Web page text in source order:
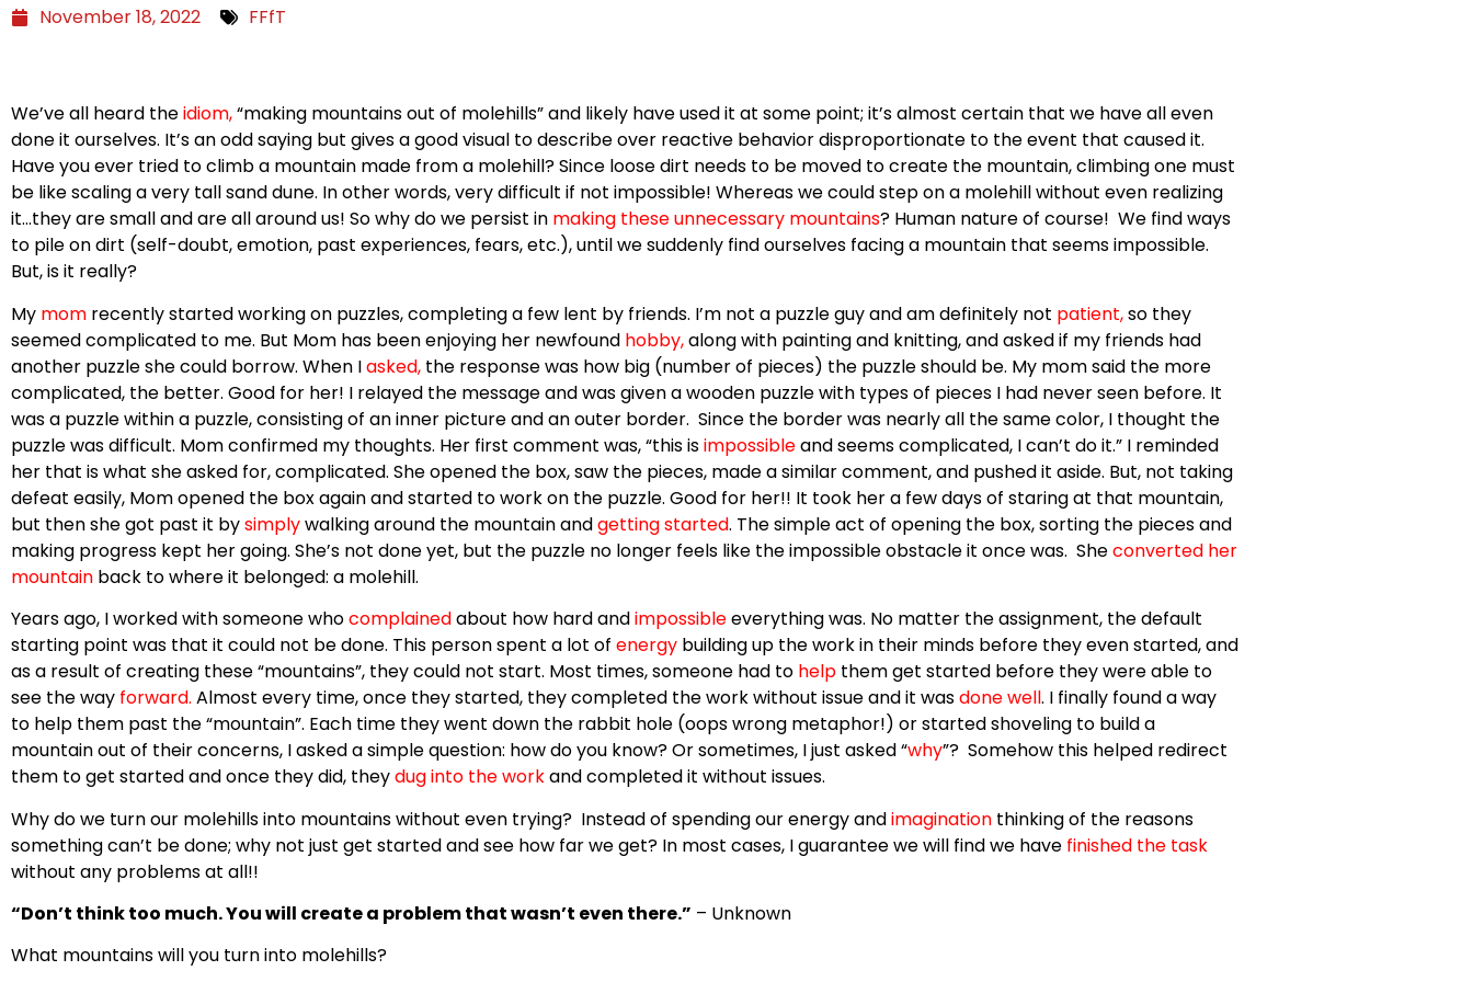
November 18, 2022 FFfT
We’ve all heard theidiom,“making mountains out of molehills” and likely have used it at some point; it’s almost certain that we have all even
done it ourselves. It’s an odd saying but gives a good visual to describe over reactive behavior disproportionate to the event that caused it.
Have you ever tried to climb a mountain made from a molehill? Since loose dirt needs to be moved to create the mountain, climbing one must
be like scaling a very tall sand dune. In other words, very difficult if not impossible! Whereas we could step on a molehill without even realizing
it…they are small and are all around us! So why do we persist in making these unnecessary mountains? Human nature of course! We find ways
to pile on dirt (self-doubt, emotion, past experiences, fears, etc.), until we suddenly find ourselves facing a mountain that seems impossible.
But, is it really?
My mom recently started working on puzzles, completing a few lent by friends. I’m not a puzzle guy and am definitely not patient,so they
seemed complicated to me. But Mom has been enjoying her newfound hobby,along with painting and knitting, and asked if my friends had
another puzzle she could borrow. When Iasked, the response was how big (number of pieces) the puzzle should be. My mom said the more
complicated, the better. Good for her! I relayed the message and was given a wooden puzzle with types of pieces I had never seen before. It
was a puzzle within a puzzle, consisting of an inner picture and an outer border. Since the border was nearly all the same color, I thought the
puzzle was difficult. Mom confirmed my thoughts. Her first comment was, “this isimpossibleand seems complicated, I can’t do it.” I reminded
her that is what she asked for, complicated. She opened the box, saw the pieces, made a similar comment, and pushed it aside. But, not taking
defeat easily, Mom opened the box again and started to work on the puzzle. Good for her!! It took her a few days of staring at that mountain,
but then she got past it bysimplywalking around the mountain andgetting started. The simple act of opening the box, sorting the pieces and
making progress kept her going. She’s not done yet, but the puzzle no longer feels like the impossible obstacle it once was. Sheconverted her
mountain back to where it belonged: a molehill.
Years ago, I worked with someone whocomplainedabout how hard andimpossibleeverything was. No matter the assignment, the default
starting point was that it could not be done. This person spent a lot of energy building up the work in their minds before they even started, and
as a result of creating these “mountains”, they could not start. Most times, someone had to help them get started before they were able to
see the way forward. Almost every time, once they started, they completed the work without issue and it wasdone well. I finally found a way
to help them past the “mountain”. Each time they went down the rabbit hole (oops wrong metaphor!) or started shoveling to build a
mountain out of their concerns, I asked a simple question: how do you know? Or sometimes, I just asked“why”? Somehow this helped redirect
them to get started and once they did, theydug into the workand completed it without issues.
Why do we turn our molehills into mountains without even trying? Instead of spending our energy andimagination thinking of the reasons
something can’t be done; why not just get started and see how far we get? In most cases, I guarantee we will find we have finished the task
without any problems at all!!
“Don’t think too much. You will create a problem that wasn’t even there.” – Unknown
What mountains will you turn into molehills?